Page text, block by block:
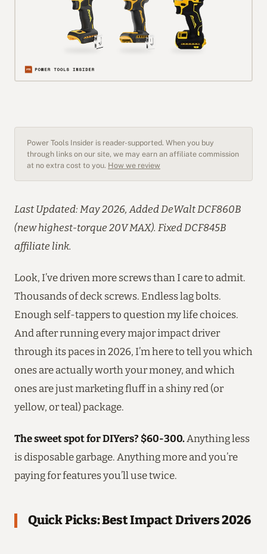
Power Tools Insider is reader-supported. When you buy
through links on our site, we may earn an affiliate commission
at no extra cost to you. How we review
Last Updated: May 2026, Added DeWalt DCF860B
(new highest-torque 20V MAX). Fixed DCF845B
affiliate link.
Look, I’ve driven more screws than I care to admit.
Thousands of deck screws. Endless lag bolts.
Enough self-tappers to question my life choices.
And after running every major impact driver
through its paces in 2026, I’m here to tell you which
ones are actually worth your money, and which
ones are just marketing fluff in a shiny red (or
yellow, or teal) package.
The sweet spot for DIYers? $60-300. Anything less
is disposable garbage. Anything more and you’re
paying for features you’ll use twice.
Quick Picks: Best Impact Drivers 2026